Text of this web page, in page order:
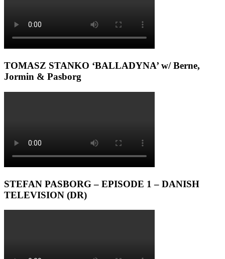
TOMASZ STANKO ‘BALLADYNA’ w/ Berne,
Jormin & Pasborg
STEFAN PASBORG – EPISODE 1 – DANISH
TELEVISION (DR)